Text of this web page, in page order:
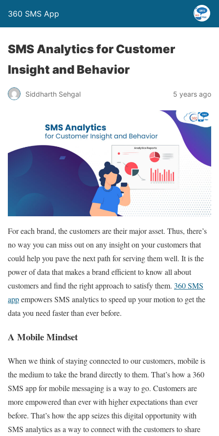
360 SMS App
SMS Analytics for Customer
Insight and Behavior
Siddharth Sehgal 5 years ago
For each brand, the customers are their major asset. Thus, there’s
no way you can miss out on any insight on your customers that
could help you pave the next path for serving them well. It is the
power of data that makes a brand efficient to know all about
customers and find the right approach to satisfy them. 360 SMS
appempowers SMS analytics to speed up your motion to get the
data you need faster than ever before.
A Mobile Mindset
When we think of staying connected to our customers, mobile is
the medium to take the brand directly to them. That’s how a 360
SMS app for mobile messaging is a way to go. Customers are
more empowered than ever with higher expectations than ever
before. That’s how the app seizes this digital opportunity with
SMS analytics as a way to connect with the customers to share